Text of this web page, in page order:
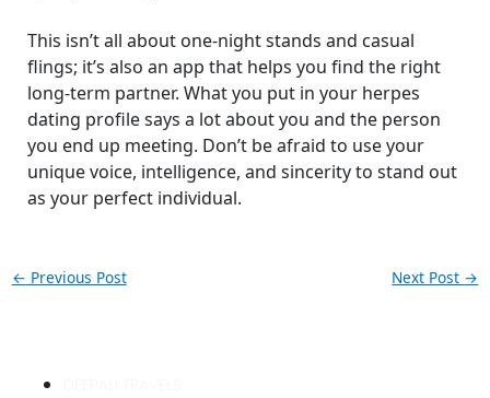
This isn’t all about one-night stands and casual
flings; it’s also an app that helps you find the right
long-term partner. What you put in your herpes
dating profile says a lot about you and the person
you end up meeting. Don’t be afraid to use your
unique voice, intelligence, and sincerity to stand out
as your perfect individual.
← Previous Post Next Post →